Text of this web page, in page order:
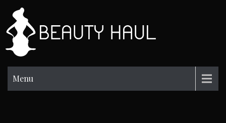
content
Menu